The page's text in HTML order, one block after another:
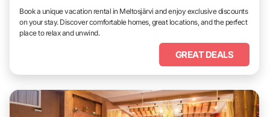
Book a unique vacation rental in Meltosjärvi and enjoy exclusive discounts
on your stay. Discover comfortable homes, great locations, and the perfect
place to relax and unwind.
GREAT DEALS